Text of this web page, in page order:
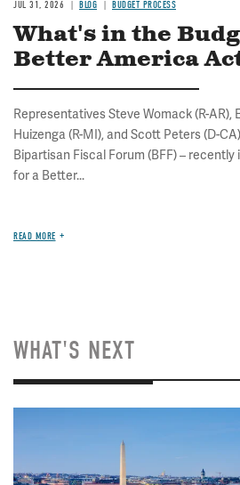
JUL 31, 2026 BLOG BUDGET PROCESS
What's in the
Better America
Representatives Steve Womack (R-AR),
Huizenga (R-MI), and Scott Peters (D-
Bipartisan Fiscal Forum (BFF) –
for a Better...
READ MORE
WHAT'S NEXT